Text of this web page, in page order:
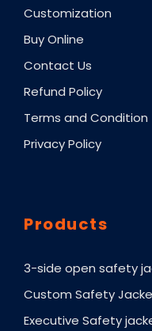
Customization
Buy Online
Contact Us
Refund Policy
Terms and Condition
Privacy Policy
Products
3-side open safety
Custom Safety
Executive Safety